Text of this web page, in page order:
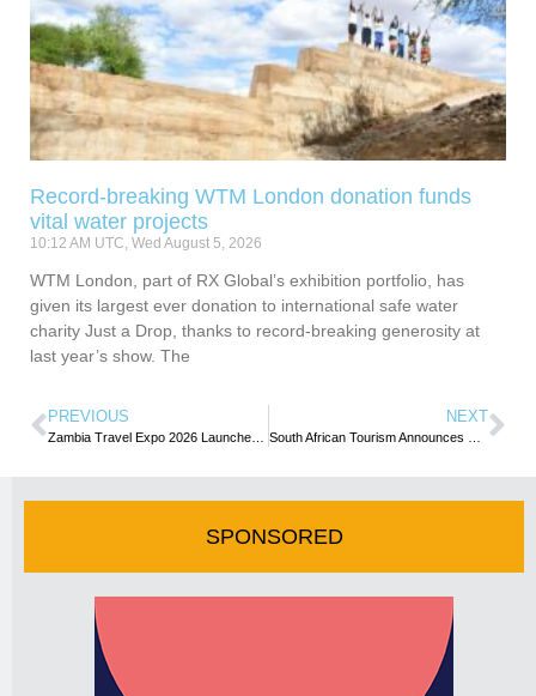
Record-breaking WTM London donation funds
vital water projects
10:12 AM UTC, Wed August 5, 2026
WTM London, part of RX Global’s exhibition portfolio, has
given its largest ever donation to international safe water
charity Just a Drop, thanks to record-breaking generosity at
last year’s show. The
PREVIOUS NEXT
SPONSORED